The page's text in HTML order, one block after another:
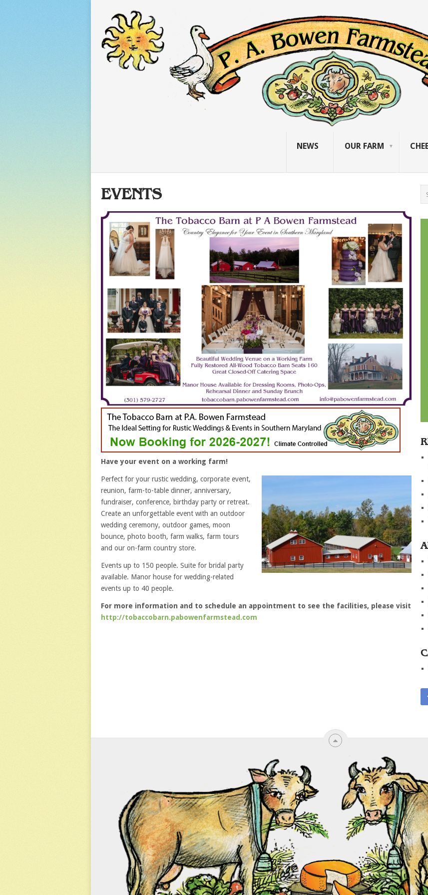
NEWS OUR FARM
EVENTS
Have your event on a working farm!
Perfect for your rustic wedding, corporate event,
reunion, farm-to-table dinner, anniversary,
fundraiser, conference, birthday party or retreat.
Create an unforgettable event with an outdoor
wedding ceremony, outdoor games, moon
bounce, photo booth, farm walks, farm tours
and our on-farm country store.
Events up to 150 people. Suite for bridal party
available. Manor house for wedding-related
events up to 40 people.
For more information and to schedule an appointment to see the facilities, please visit
http://tobaccobarn.pabowenfarmstead.com